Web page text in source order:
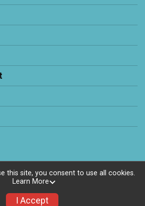
by RunSignup, © 2026
Privacy Policy
this site, you consent to use all cookies.
Learn More
I Accept